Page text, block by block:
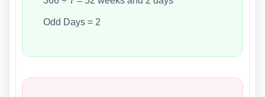
Odd Days = 2